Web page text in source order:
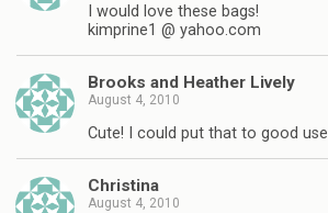
I would love these bags!
kimprine1 @ yahoo.com
Brooks and Heather Lively
August 4, 2010
Cute! I could put that to good use
Christina
August 4, 2010